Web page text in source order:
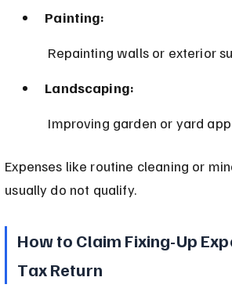
Painting:
Repainting walls or exterior
Landscaping:
Improving garden or yard
Expenses like routine cleaning or
usually do not qualify.
How to Claim Fixing-Up
Tax Return